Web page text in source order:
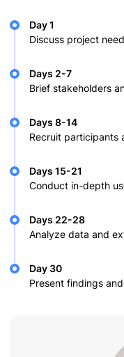
Day 1
Discuss project
Days 2-7
Brief stakeholders
Days 8-14
Recruit participants
Days 15-21
Conduct in-depth
Days 22-28
Analyze data and
Day 30
Present findings